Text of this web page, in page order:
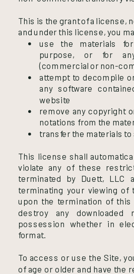
This is the grant of a license,
and under this license, you
use the materials
purpose, or for
(commercial or non-
attempt to decompile
any software
website
remove any copyright
notations from the
transfer the materials to
This license shall
violate any of these
terminated by Duett, LLC
terminating your viewing of
upon the termination of
destroy any downloaded
possession whether in
format.
To access or use the Site,
of age or older and have the